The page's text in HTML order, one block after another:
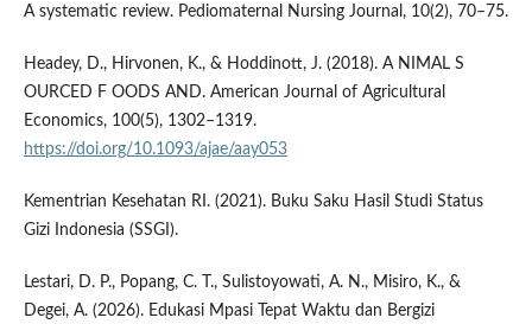
A systematic review. Pediomaternal Nursing Journal, 10(2), 70–75.
Headey, D., Hirvonen, K., & Hoddinott, J. (2018). A NIMAL S
OURCED F OODS AND. American Journal of Agricultural
Economics, 100(5), 1302–1319.
https://doi.org/10.1093/ajae/aay053
Kementrian Kesehatan RI. (2021). Buku Saku Hasil Studi Status
Gizi Indonesia (SSGI).
Lestari, D. P., Popang, C. T., Sulistoyowati, A. N., Misiro, K., &
Degei, A. (2026). Edukasi Mpasi Tepat Waktu dan Bergizi